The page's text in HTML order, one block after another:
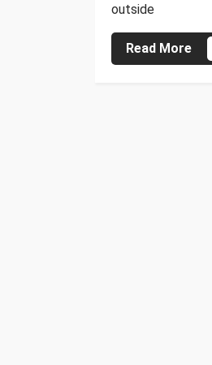
outside
Read More